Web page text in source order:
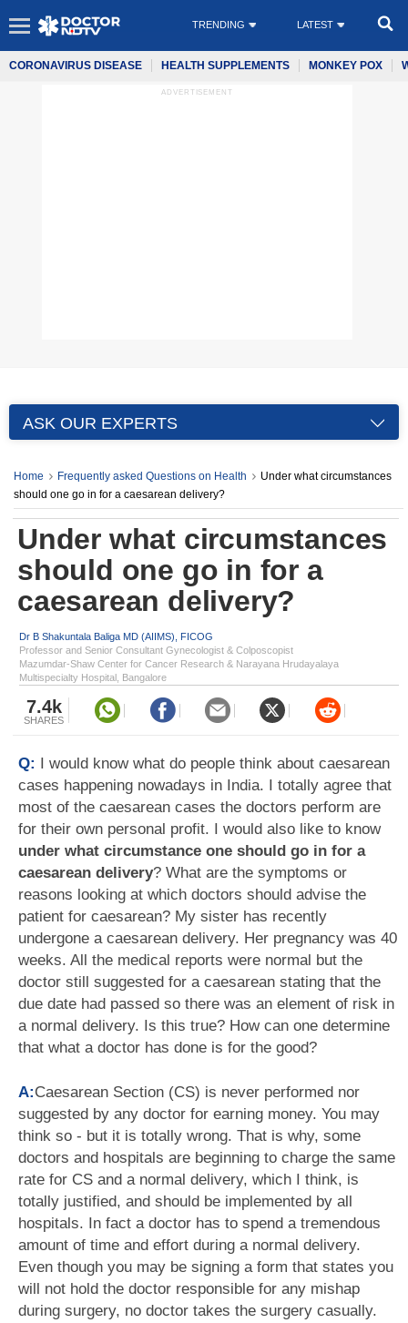
TRENDING LATEST
CORONAVIRUS DISEASE HEALTH SUPPLEMENTS MONKEY POX
ADVERTISEMENT
ASK OUR EXPERTS
Home Frequently asked Questions on Health
Under what circumstances
should one go in for a caesarean delivery?
Under what circumstances
should one go in for a
caesarean delivery?
Dr B Shakuntala Baliga MD (AIIMS), FICOG
Professor and Senior Consultant Gynecologist & Colposcopist
Mazumdar-Shaw Center for Cancer Research & Narayana Hrudayalaya
Multispecialty Hospital, Bangalore
7.4k
SHARES
Q: I would know what do people think about caesarean
cases happening nowadays in India. I totally agree that
most of the caesarean cases the doctors perform are
for their own personal profit. I would also like to know
under what circumstance one should go in for a
caesarean delivery? What are the symptoms or
reasons looking at which doctors should advise the
patient for caesarean? My sister has recently
undergone a caesarean delivery. Her pregnancy was 40
weeks. All the medical reports were normal but the
doctor still suggested for a caesarean stating that the
due date had passed so there was an element of risk in
a normal delivery. Is this true? How can one determine
that what a doctor has done is for the good?
A:Caesarean Section (CS) is never performed nor
suggested by any doctor for earning money. You may
think so - but it is totally wrong. That is why, some
doctors and hospitals are beginning to charge the same
rate for CS and a normal delivery, which I think, is
totally justified, and should be implemented by all
hospitals. In fact a doctor has to spend a tremendous
amount of time and effort during a normal delivery.
Even though you may be signing a form that states you
will not hold the doctor responsible for any mishap
during surgery, no doctor takes the surgery casually.